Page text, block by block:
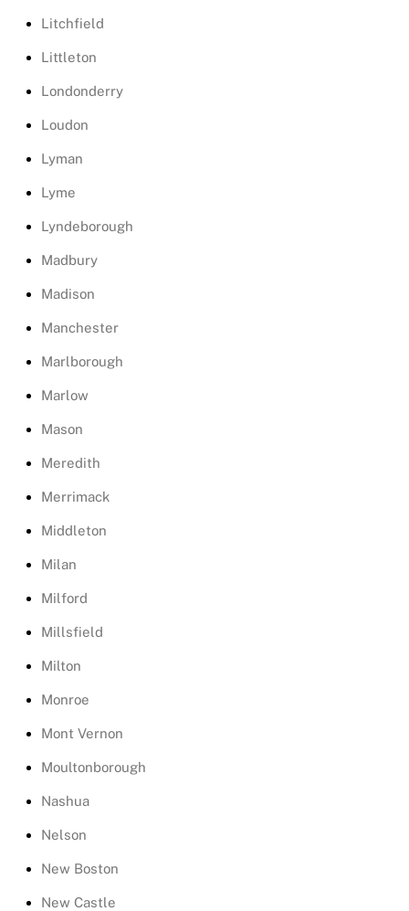
Litchfield
Littleton
Londonderry
Loudon
Lyman
Lyme
Lyndeborough
Madbury
Madison
Manchester
Marlborough
Marlow
Mason
Meredith
Merrimack
Middleton
Milan
Milford
Millsfield
Milton
Monroe
Mont Vernon
Moultonborough
Nashua
Nelson
New Boston
New Castle